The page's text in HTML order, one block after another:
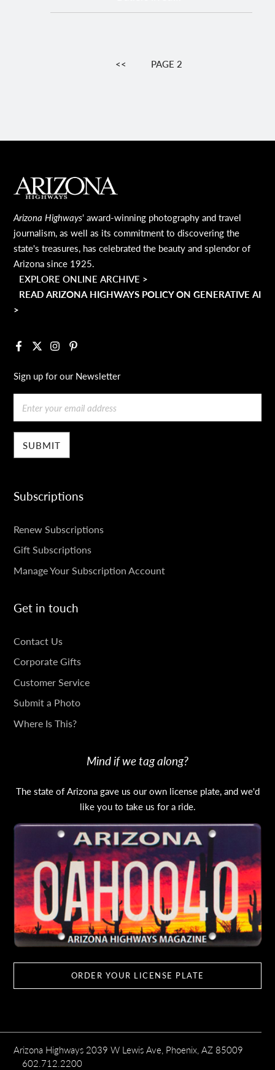
PaginationPREVIOUS
<< PAGE 2
MAIN FOOTER
Arizona Highways' award-winning photography and travel
journalism, as well as its commitment to discovering the
state's treasures, has celebrated the beauty and splendor of
Arizona since 1925.
EXPLORE ONLINE ARCHIVE >
READ ARIZONA HIGHWAYS POLICY ON GENERATIVE AI
>
Facebook
X InstagramPinterest
Sign up for our Newsletter
Email
Subscriptions
SUBSCRIPTIONS
Renew Subscriptions
Gift Subscriptions
Manage Your Subscription Account
Get in touch
GET
IN
TOUCH
Contact Us
Corporate Gifts
Customer Service
Submit a Photo
Where Is This?
Mind if we tag along?
The state of Arizona gave us our own license plate, and we'd
like you to take us for a ride.
ORDER YOUR LICENSE PLATE
Arizona Highways 2039 W Lewis Ave, Phoenix, AZ 85009
602.712.2200